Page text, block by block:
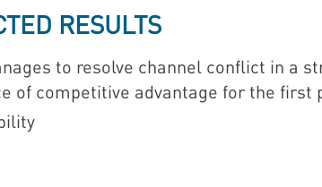
RESULTS
to resolve channel conflict in a
of competitive advantage for the first